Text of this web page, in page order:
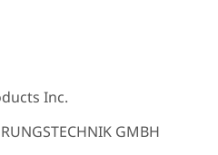
Inc.
GMBH